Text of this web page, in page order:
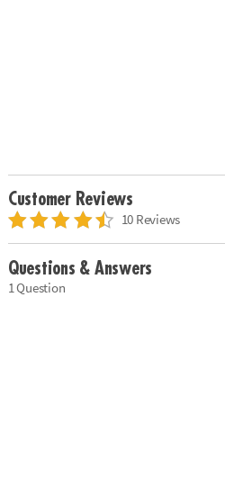
Customer Reviews
10 Reviews
Questions & Answers
1 Question